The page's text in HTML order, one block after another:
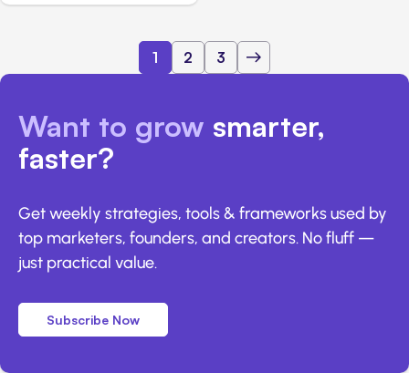
1 2 3
Want to grow smarter,
faster?
Get weekly strategies, tools & frameworks used by
top marketers, founders, and creators. No fluff —
just practical value.
Subscribe Now